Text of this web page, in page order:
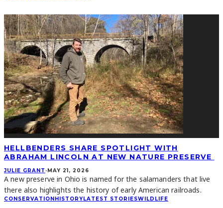
HELLBENDERS SHARE SPOTLIGHT WITH
ABRAHAM LINCOLN AT NEW NATURE PRESERVE
JULIE GRANT ·MAY 21, 2026
A new preserve in Ohio is named for the salamanders that live
there also highlights the history of early American railroads.
CONSERVATIONHISTORYLATEST STORIESWILDLIFE